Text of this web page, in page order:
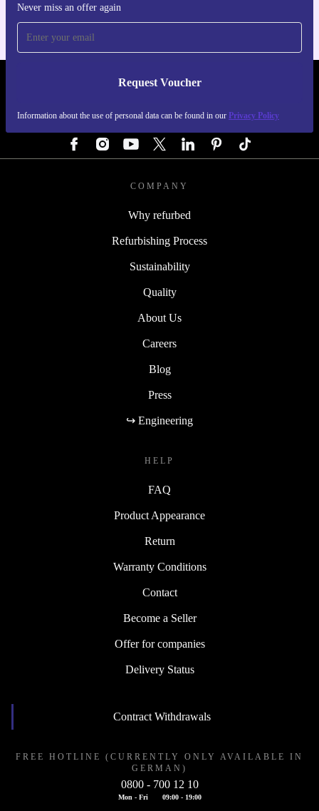
Never miss an offer again
Request Voucher
Information about the use of personal data can be found in our Privacy Policy
REFURBED GERMANY - RETHINK NEW.
COMPANY
Why refurbed
Refurbishing Process
Sustainability
Quality
About Us
Careers
Blog
Press
↪ Engineering
HELP
FAQ
Product Appearance
Return
Warranty Conditions
Contact
Become a Seller
Offer for companies
Delivery Status
Contract Withdrawals
FREE HOTLINE (CURRENTLY ONLY AVAILABLE IN
GERMAN)
0800 - 700 12 10
Mon - Fri 09:00 - 19:00